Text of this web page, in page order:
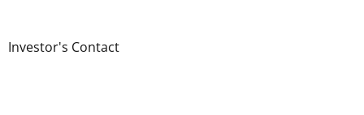
Investor's Contact